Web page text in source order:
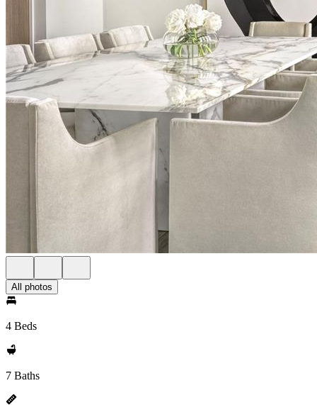
All photos
4 Beds
7 Baths